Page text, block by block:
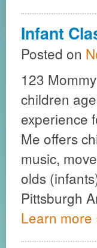
Infant
Posted on
123
children
experience
Me offers
music,
olds
Pittsburgh
Learn more